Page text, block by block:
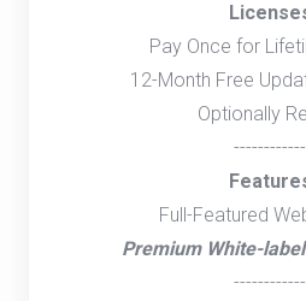
Pay Once for
12-Month Free
Optionally
------------
Full-Featured
Premium White-
------------